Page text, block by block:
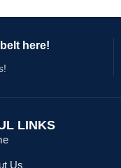
here!
LINKS
Us